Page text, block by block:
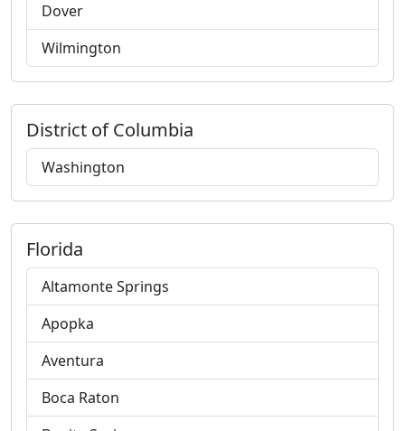
Dover
Wilmington
District of Columbia
Washington
Florida
Altamonte Springs
Apopka
Aventura
Boca Raton